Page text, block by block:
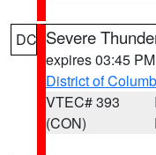
DC Severe
expires 03:45
District of
VTEC# 393
(CON)